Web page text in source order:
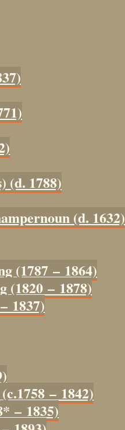
(d. 1788)
(d. 1632)
(1787 – 1864)
(1820 – 1878)
1837)
– 1842)
– 1835)